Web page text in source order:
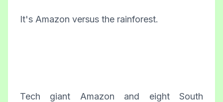
It's Amazon versus the rainforest.
Tech giant Amazon and eight South